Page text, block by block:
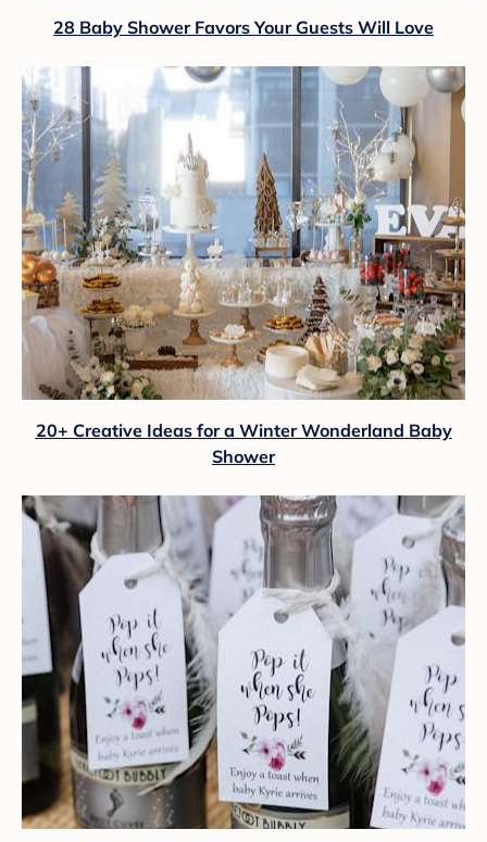
28 Baby Shower Favors Your Guests Will Love
20+ Creative Ideas for a Winter Wonderland Baby
Shower